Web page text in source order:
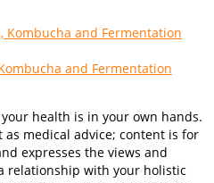
Kombucha and Fermentation
and Fermentation
health is in your own hands.
medical advice; content is for
expresses the views and
relationship with your holistic